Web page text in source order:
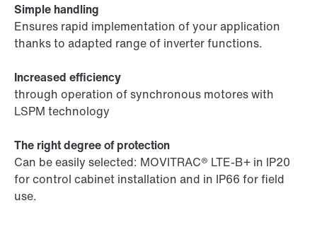
Simple handling
Ensures rapid implementation of your application
thanks to adapted range of inverter functions.
Increased efficiency
through operation of synchronous motores with
LSPM technology
The right degree of protection
Can be easily selected: MOVITRAC® LTE-B+ in IP20
for control cabinet installation and in IP66 for field
use.